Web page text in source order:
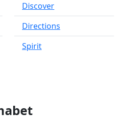
Discover
Directions
Spirit